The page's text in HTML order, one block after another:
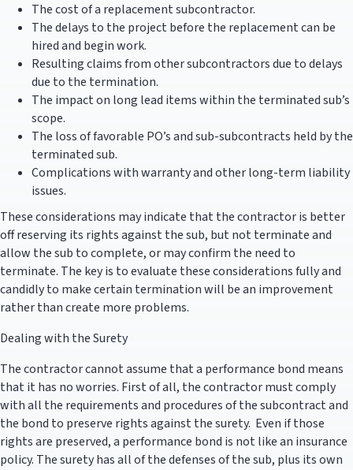
The cost of a replacement subcontractor.
The delays to the project before the replacement can be
hired and begin work.
Resulting claims from other subcontractors due to delays
due to the termination.
The impact on long lead items within the terminated sub’s
scope.
The loss of favorable PO’s and sub-subcontracts held by the
terminated sub.
Complications with warranty and other long-term liability
issues.
These considerations may indicate that the contractor is better
off reserving its rights against the sub, but not terminate and
allow the sub to complete, or may confirm the need to
terminate. The key is to evaluate these considerations fully and
candidly to make certain termination will be an improvement
rather than create more problems.
Dealing with the Surety
The contractor cannot assume that a performance bond means
that it has no worries. First of all, the contractor must comply
with all the requirements and procedures of the subcontract and
the bond to preserve rights against the surety. Even if those
rights are preserved, a performance bond is not like an insurance
policy. The surety has all of the defenses of the sub, plus its own